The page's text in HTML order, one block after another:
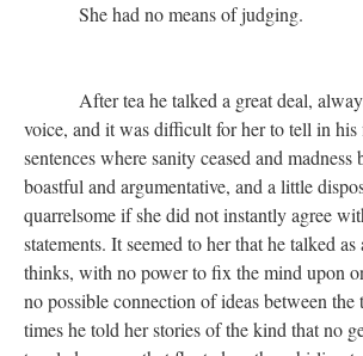
She had no means of judging.
After tea he talked a great deal,
voice, and it was difficult for her to tell in
sentences where sanity ceased and
boastful and argumentative, and a little
quarrelsome if she did not instantly agree
statements. It seemed to her that he talked as
thinks, with no power to fix the mind upon
no possible connection of ideas between the
times he told her stories of the kind that no